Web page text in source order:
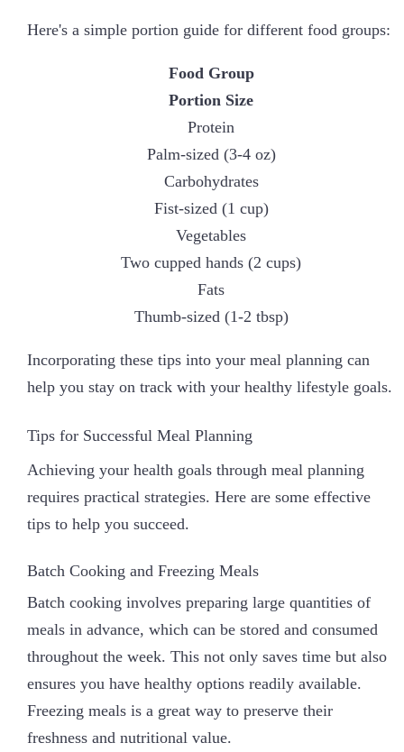
Here's a simple portion guide for different food groups:
Food Group
Portion Size
Protein
Palm-sized (3-4 oz)
Carbohydrates
Fist-sized (1 cup)
Vegetables
Two cupped hands (2 cups)
Fats
Thumb-sized (1-2 tbsp)
Incorporating these tips into your meal planning can
help you stay on track with your healthy lifestyle goals.
Tips for Successful Meal Planning
Achieving your health goals through meal planning
requires practical strategies. Here are some effective
tips to help you succeed.
Batch Cooking and Freezing Meals
Batch cooking involves preparing large quantities of
meals in advance, which can be stored and consumed
throughout the week. This not only saves time but also
ensures you have healthy options readily available.
Freezing meals is a great way to preserve their
freshness and nutritional value.